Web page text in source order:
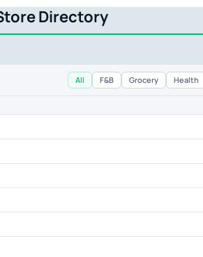
Directory
All F&B Grocery Health